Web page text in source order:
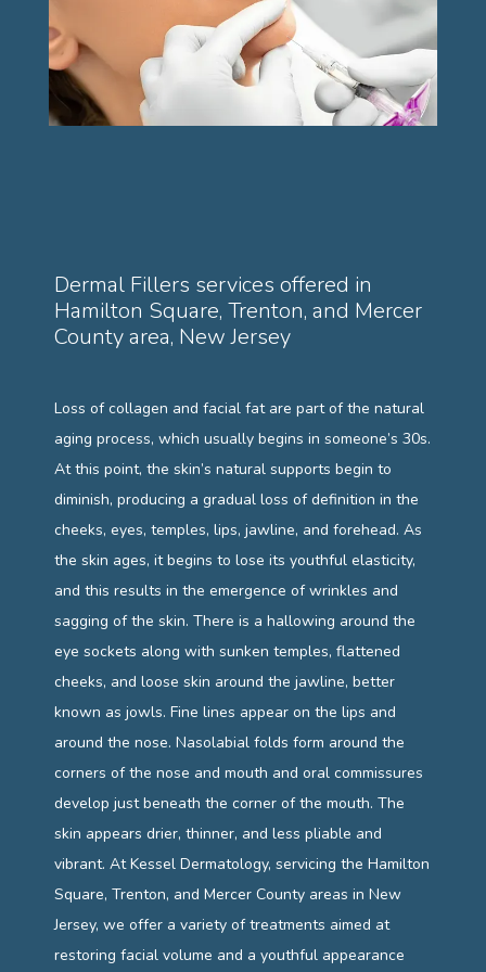
PAYMENT PLANS
BLOG
CONTACT
Dermal Fillers services offered in
Hamilton Square, Trenton, and Mercer
County area, New Jersey
Loss of collagen and facial fat are part of the natural
aging process, which usually begins in someone’s 30s.
At this point, the skin’s natural supports begin to
diminish, producing a gradual loss of definition in the
cheeks, eyes, temples, lips, jawline, and forehead. As
the skin ages, it begins to lose its youthful elasticity,
and this results in the emergence of wrinkles and
sagging of the skin. There is a hallowing around the
eye sockets along with sunken temples, flattened
cheeks, and loose skin around the jawline, better
known as jowls. Fine lines appear on the lips and
around the nose. Nasolabial folds form around the
corners of the nose and mouth and oral commissures
develop just beneath the corner of the mouth. The
skin appears drier, thinner, and less pliable and
vibrant. At Kessel Dermatology, servicing the Hamilton
Square, Trenton, and Mercer County areas in New
Jersey, we offer a variety of treatments aimed at
restoring facial volume and a youthful appearance